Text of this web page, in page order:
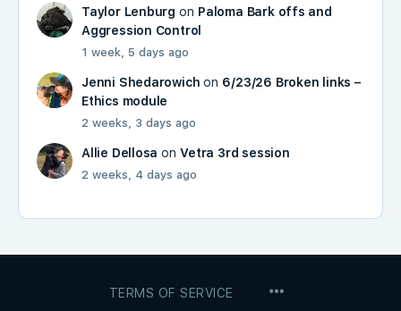
Taylor Lenburg on Paloma Bark offs and
Aggression Control
1 week, 5 days ago
Jenni Shedarowich on 6/23/26 Broken links –
Ethics module
2 weeks, 3 days ago
Allie Dellosa onVetra 3rd session
2 weeks, 4 days ago
TERMS OF SERVICE